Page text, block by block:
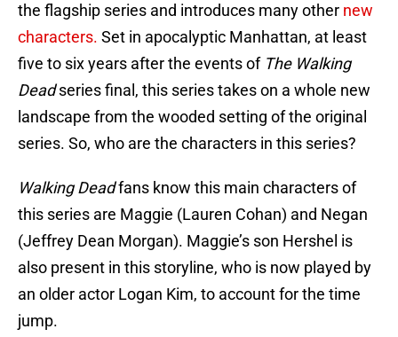
the flagship series and introduces many other new
characters. Set in apocalyptic Manhattan, at least
five to six years after the events of The Walking
Deadseries final, this series takes on a whole new
landscape from the wooded setting of the original
series. So, who are the characters in this series?
Walking Deadfans know this main characters of
this series are Maggie (Lauren Cohan) and Negan
(Jeffrey Dean Morgan). Maggie’s son Hershel is
also present in this storyline, who is now played by
an older actor Logan Kim, to account for the time
jump.